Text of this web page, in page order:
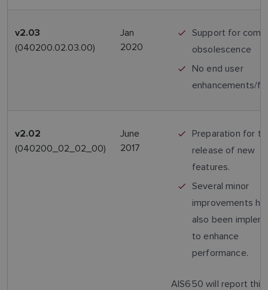
v2.03
(040200.02.03.00)
Jan
2020
Support for
obsolescence
No end user
enhancements/
v2.02
(040200_02_02_00)
June
2017
Preparation for
release of new
features.
Several minor
improvements
also been
to enhance
performance.
AIS650 will report this